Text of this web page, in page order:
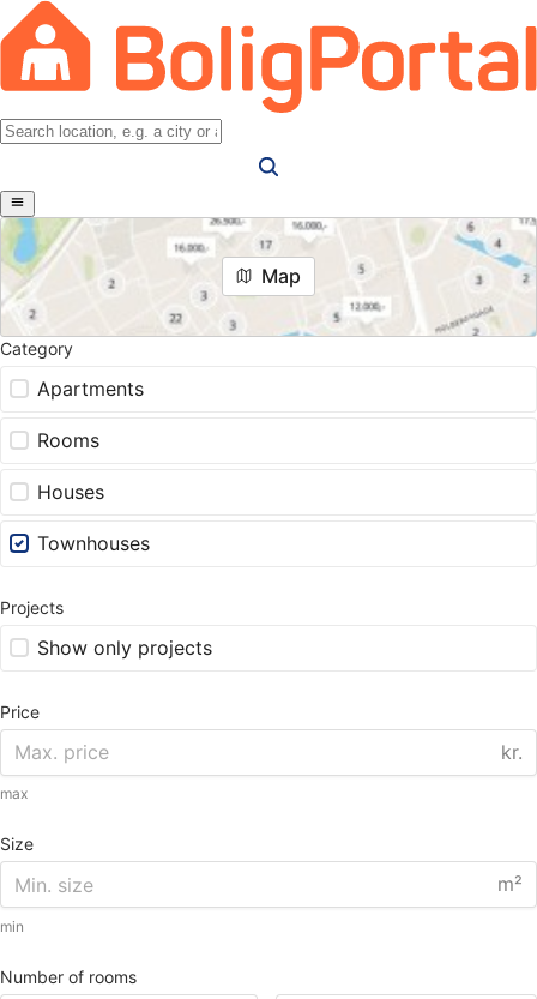
Map
Category
Apartments
Rooms
Houses
Townhouses
Projects
Show only projects
Price
kr.
max
Size
m²
min
Number of rooms